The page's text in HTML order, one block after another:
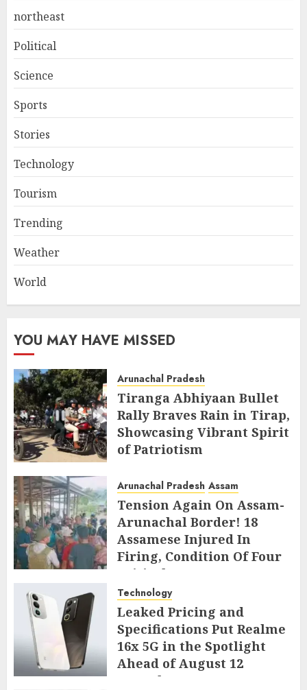
northeast
Political
Science
Sports
Stories
Technology
Tourism
Trending
Weather
World
YOU MAY HAVE MISSED
Arunachal Pradesh
Tiranga Abhiyaan Bullet
Rally Braves Rain in Tirap,
Showcasing Vibrant Spirit
of Patriotism
Arunachal Pradesh Assam
Tension Again On Assam-
Arunachal Border! 18
Assamese Injured In
Firing, Condition Of Four
Critical
AUGUST 10, 2026
Technology
Leaked Pricing and
Specifications Put Realme
16x 5G in the Spotlight
Ahead of August 12
Launch